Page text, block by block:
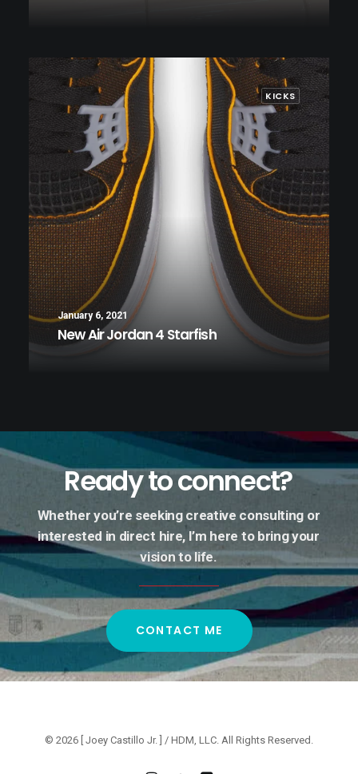
KICKS
January 6, 2021
New Air Jordan 4 Starfish
Readytoconnect?
Whether you’re seeking creative consulting or
interested in direct hire, I’m here to bringyour
vision to life.
CONTACT ME
© 2026 [ Joey Castillo Jr. ] / HDM, LLC. All Rights Reserved.